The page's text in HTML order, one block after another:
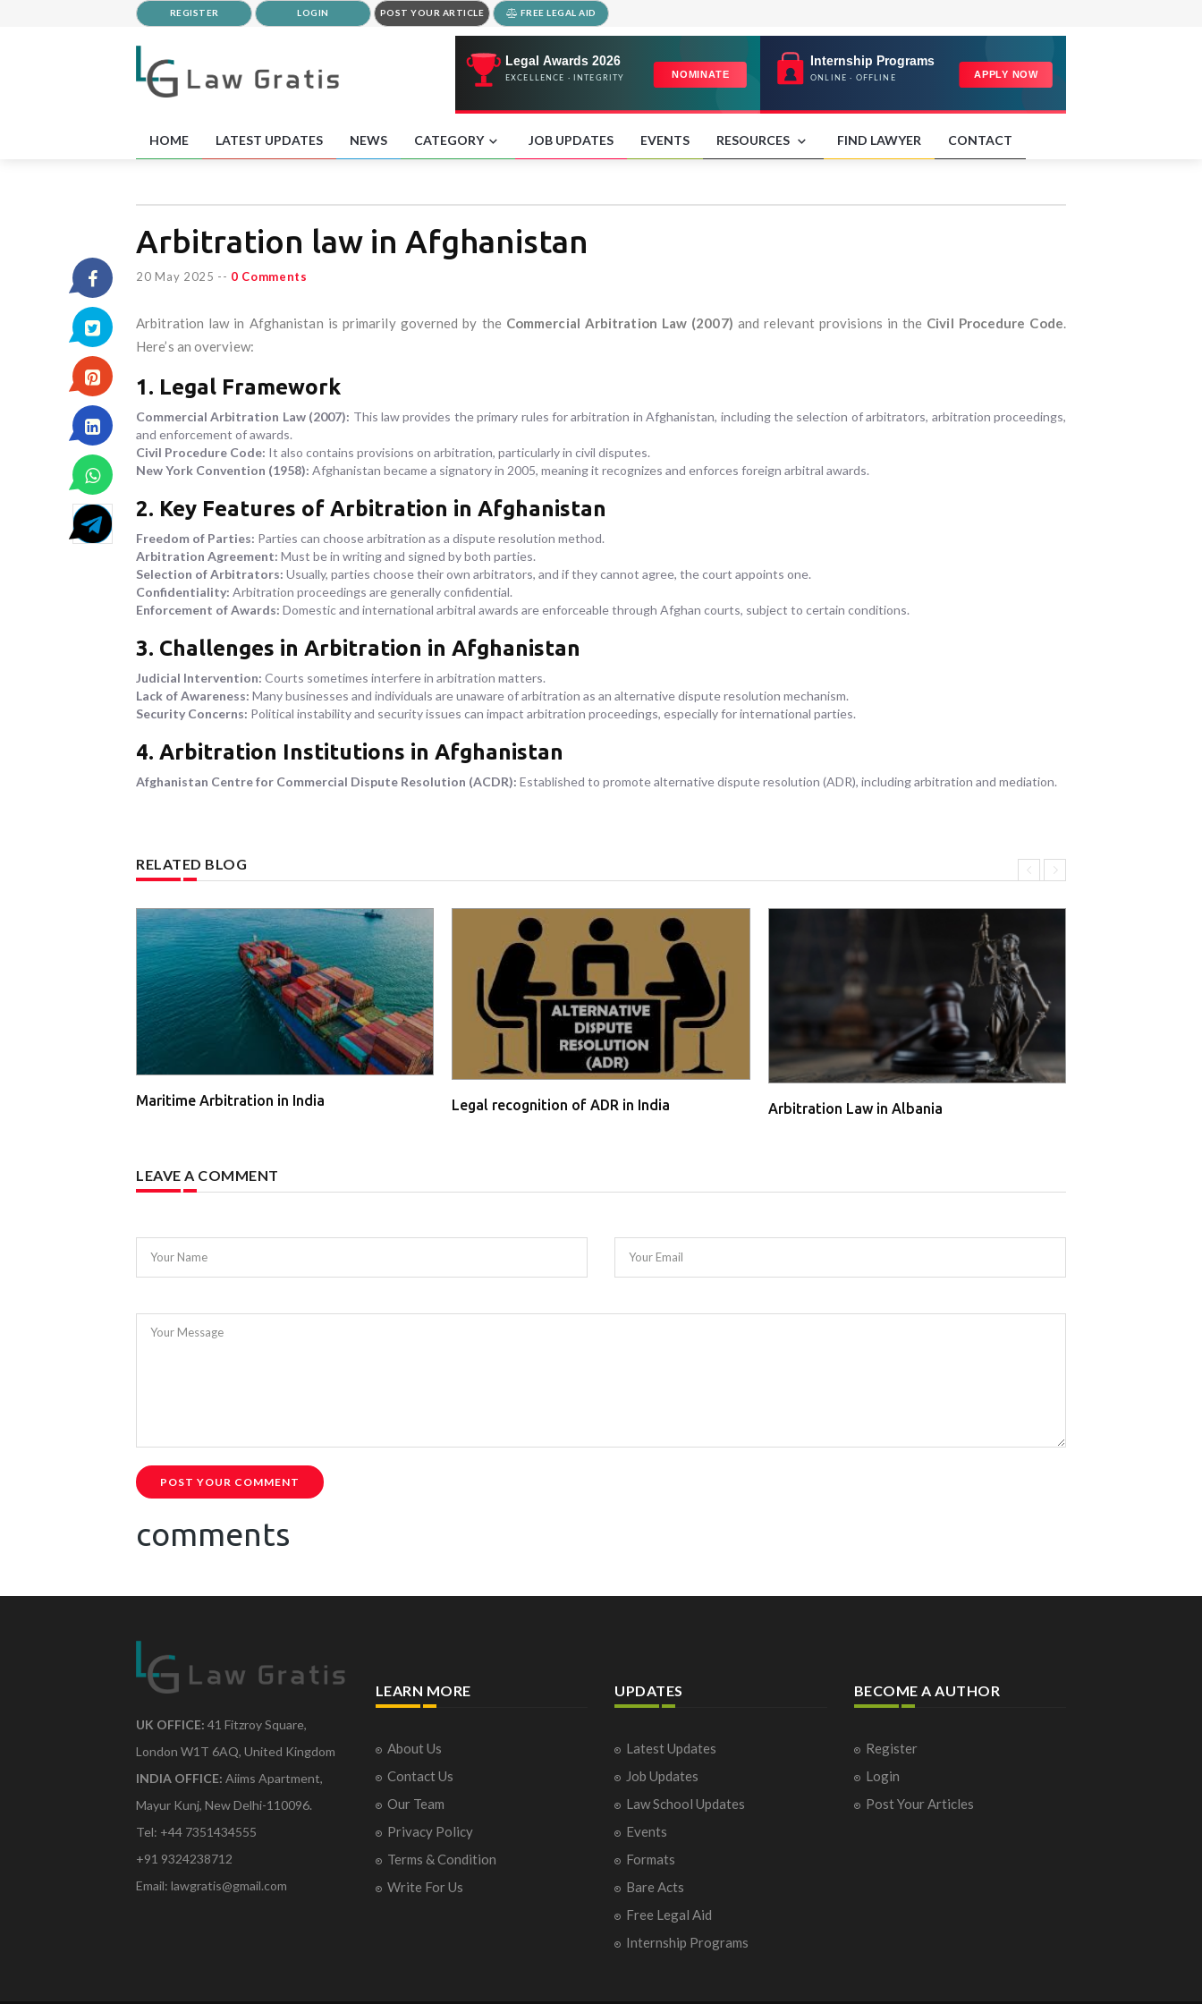
REGISTER LOGIN POST YOUR ARTICLE FREE LEGAL AID
HOME LATEST UPDATES NEWS CATEGORY JOB UPDATES EVENTS RESOURCES FIND LAWYER CONTACT
Arbitration law in Afghanistan
20 May 2025 -- 0 Comments
Arbitration law in Afghanistan is primarily governed by the Commercial Arbitration Law (2007) and relevant provisions in the Civil Procedure Code.
Here’s an overview:
1. Legal Framework
Commercial Arbitration Law (2007): This law provides the primary rules for arbitration in Afghanistan, including the selection of arbitrators, arbitration proceedings,
and enforcement of awards.
Civil Procedure Code: It also contains provisions on arbitration, particularly in civil disputes.
New York Convention (1958): Afghanistan became a signatory in 2005, meaning it recognizes and enforces foreign arbitral awards.
2. Key Features of Arbitration in Afghanistan
Freedom of Parties: Parties can choose arbitration as a dispute resolution method.
Arbitration Agreement: Must be in writing and signed by both parties.
Selection of Arbitrators: Usually, parties choose their own arbitrators, and if they cannot agree, the court appoints one.
Confidentiality: Arbitration proceedings are generally confidential.
Enforcement of Awards: Domestic and international arbitral awards are enforceable through Afghan courts, subject to certain conditions.
3. Challenges in Arbitration in Afghanistan
Judicial Intervention: Courts sometimes interfere in arbitration matters.
Lack of Awareness: Many businesses and individuals are unaware of arbitration as an alternative dispute resolution mechanism.
Security Concerns: Political instability and security issues can impact arbitration proceedings, especially for international parties.
4. Arbitration Institutions in Afghanistan
Afghanistan Centre for Commercial Dispute Resolution (ACDR): Established to promote alternative dispute resolution (ADR), including arbitration and mediation.
RELATED BLOG
Maritime Arbitration in India Legal recognition of ADR in India Arbitration Law in Albania
LEAVE A COMMENT
Your Name Your Email
Your Message
POST YOUR COMMENT
comments
UK OFFICE: 41 Fitzroy Square,
London W1T 6AQ, United Kingdom
INDIA OFFICE: Aiims Apartment,
Mayur Kunj, New Delhi-110096.
Tel: +44 7351434555
+91 9324238712
Email: lawgratis@gmail.com
LEARN MORE
About Us
Contact Us
Our Team
Privacy Policy
Terms & Condition
Write For Us
UPDATES
Latest Updates
Job Updates
Law School Updates
Events
Formats
Bare Acts
Free Legal Aid
Internship Programs
BECOME A AUTHOR
Register
Login
Post Your Articles